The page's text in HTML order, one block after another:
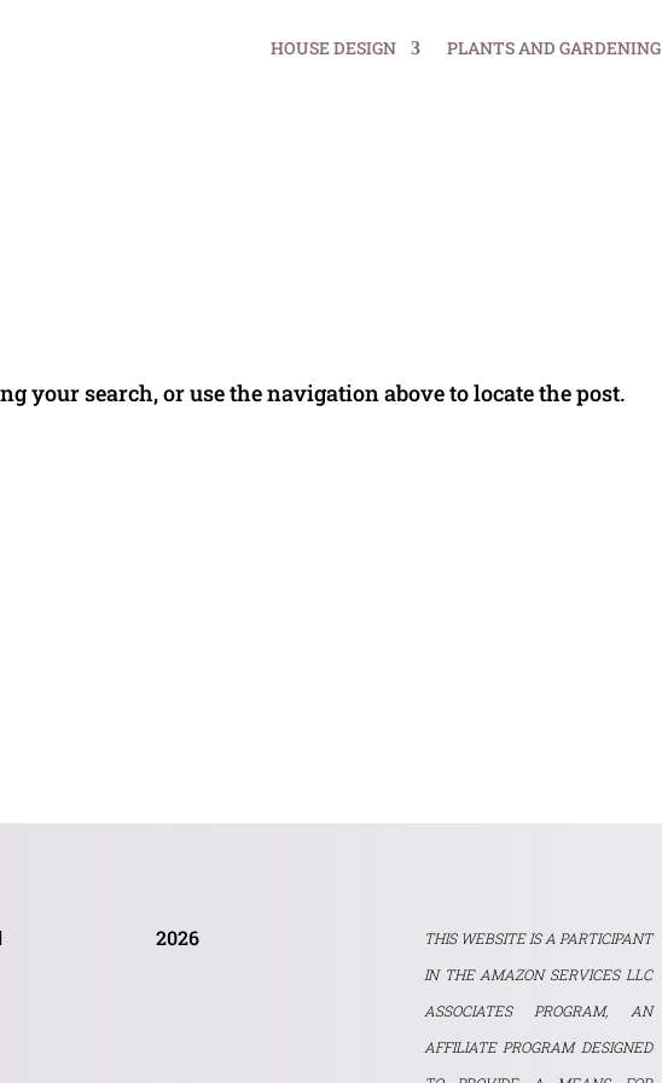
HOUSE DESIGN PLANTS AND GARDENING
your search, or use the navigation above to locate the post.
2026
THIS WEBSITE IS A PARTICIPANT
IN THE AMAZON SERVICES LLC
ASSOCIATES PROGRAM, AN
AFFILIATE PROGRAM DESIGNED